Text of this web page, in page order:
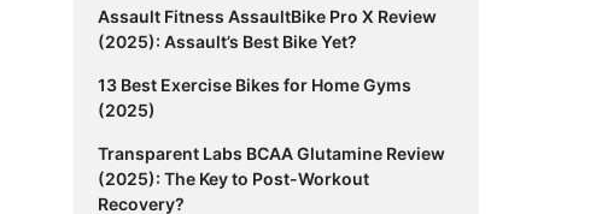
Assault Fitness AssaultBike Pro X Review
(2025): Assault’s Best Bike Yet?
13 Best Exercise Bikes for Home Gyms
(2025)
Transparent Labs BCAA Glutamine Review
(2025): The Key to Post-Workout
Recovery?